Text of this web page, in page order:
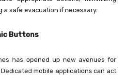
a safe evacuation if necessary.
Buttons
has opened up new avenues for
mobile applications can act